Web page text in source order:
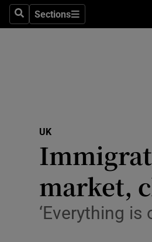
SearchSections
Sections
UK
market,
‘Everything